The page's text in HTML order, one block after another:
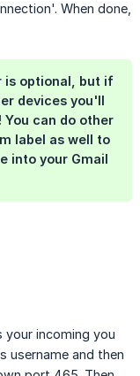
When done,
is optional, but if
devices you'll
can do other
label as well to
into your Gmail
your incoming you
username and then